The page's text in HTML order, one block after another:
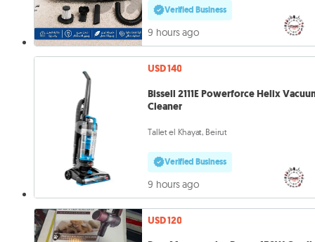
Verified Business
9 hours ago
USD 140
Bissell 2111E Powerforce Helix
Cleaner
Tallet el Khayat, Beirut
Verified Business
9 hours ago
USD 120